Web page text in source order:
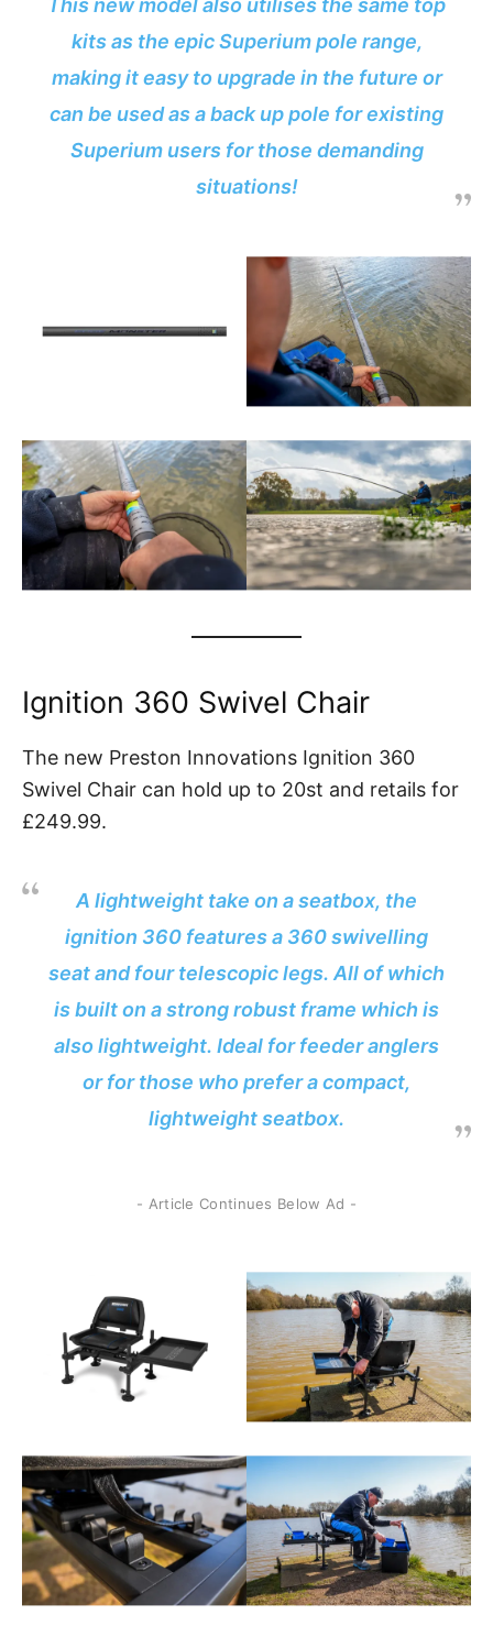
This new model also utilises the same top
kits as the epic Superium pole range,
making it easy to upgrade in the future or
can be used as a back up pole for existing
Superium users for those demanding
situations!
Ignition 360 Swivel Chair
The new Preston Innovations Ignition 360
Swivel Chair can hold up to 20st and retails for
£249.99.
A lightweight take on a seatbox, the
ignition 360 features a 360 swivelling
seat and four telescopic legs. All of which
is built on a strong robust frame which is
also lightweight. Ideal for feeder anglers
or for those who prefer a compact,
lightweight seatbox.
- Article Continues Below Ad -